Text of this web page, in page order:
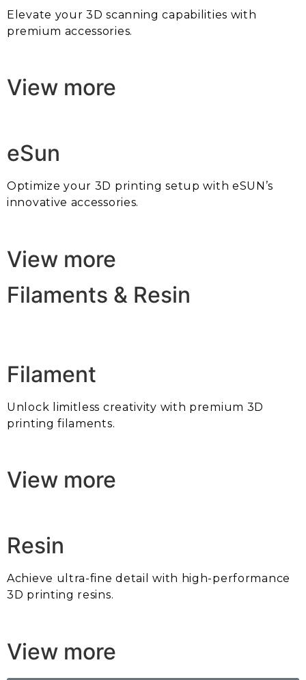
Elevate your 3D scanning capabilities with
premium accessories.
View more
eSun
Optimize your 3D printing setup with eSUN’s
innovative accessories.
View more
Filaments & Resin
Filament
Unlock limitless creativity with premium 3D
printing filaments.
View more
Resin
Achieve ultra-fine detail with high-performance
3D printing resins.
View more